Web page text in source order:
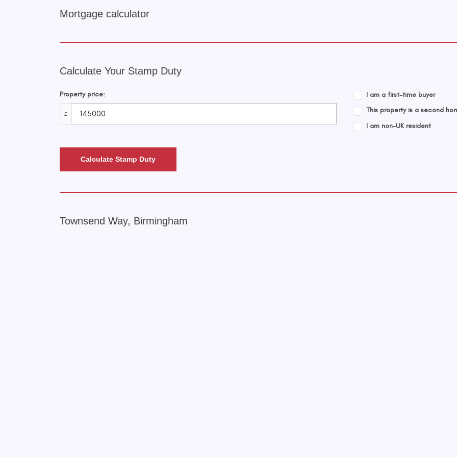
Mortgage calculator
Calculate Your Stamp Duty
Property price:
£
I am a first-time buyer
This property is a second
I am non-UK resident
Calculate Stamp Duty
Townsend Way, Birmingham